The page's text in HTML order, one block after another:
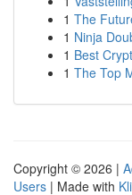
1 The
1 Ninja
1 Best
1 The Top
Copyright © 2026 |
Users | Made with